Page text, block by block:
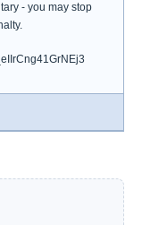
- you may stop